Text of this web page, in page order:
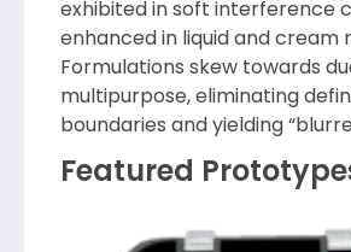
exhibited in soft interference
enhanced in liquid and cream
Formulations skew towards
multipurpose, eliminating
boundaries and yielding
Featured